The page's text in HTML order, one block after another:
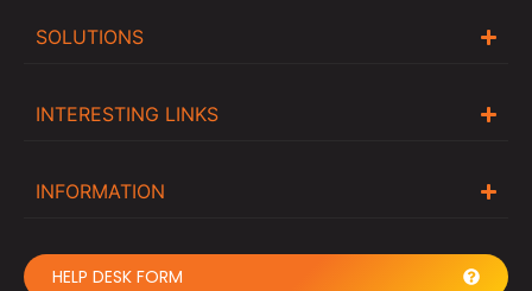
SOLUTIONS
INTERESTING LINKS
INFORMATION
HELP DESK FORM